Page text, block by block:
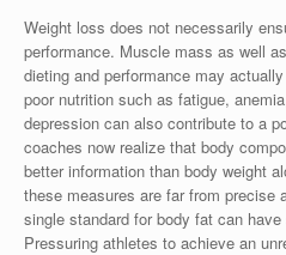
Weight loss does not necessarily
performance. Muscle mass as well
dieting and performance may
poor nutrition such as fatigue,
depression can also contribute to a
coaches now realize that body
better information than body weight
these measures are far from precise
single standard for body fat can
Pressuring athletes to achieve an